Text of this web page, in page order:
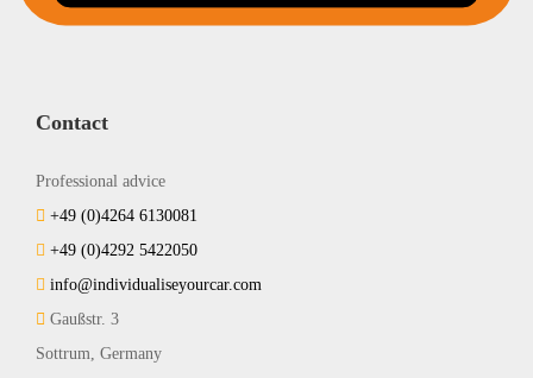
Contact
Professional advice
+49 (0)4264 6130081
+49 (0)4292 5422050
info@individualiseyourcar.com
Gaußstr. 3
Sottrum, Germany